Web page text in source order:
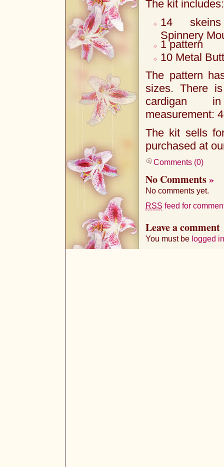
The kit includes:
14
Spinnery
1 pattern
10 Metal
The pattern
sizes. There
cardigan
measurement:
The kit sells
purchased at
Comments (0)
No Comments»
No comments yet.
RSS feed for
Leave a comment
You must be logged in